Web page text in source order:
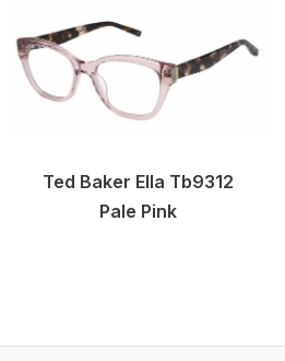
Ted Baker Ella Tb9312
Pale Pink